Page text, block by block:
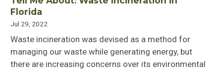
Florida
Jul 29, 2022
Waste incineration was devised as a method for
managing our waste while generating energy, but
there are increasing concerns over its environmental